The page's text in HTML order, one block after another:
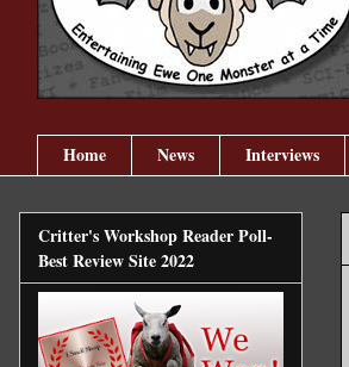
Home News Interviews
Critter's Workshop Reader Poll-
Best Review Site 2022